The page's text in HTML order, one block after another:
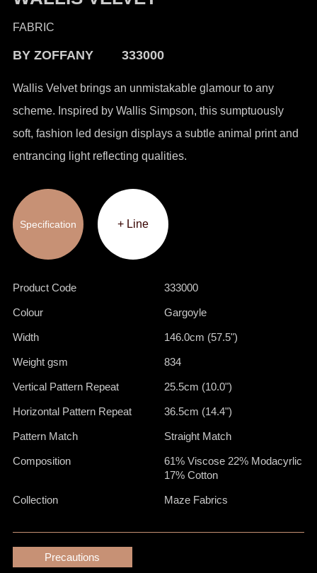
FABRIC
BY ZOFFANY 333000
Wallis Velvet brings an unmistakable glamour to any
scheme. Inspired by Wallis Simpson, this sumptuously
soft, fashion led design displays a subtle animal print and
entrancing light reflecting qualities.
Specification + Line
Product Code 333000
Colour Gargoyle
Width 146.0cm (57.5")
Weight gsm 834
Vertical Pattern Repeat 25.5cm (10.0")
Horizontal Pattern Repeat 36.5cm (14.4")
Pattern Match Straight Match
Composition
61% Viscose 22% Modacyrlic
17% Cotton
Collection Maze Fabrics
Precautions